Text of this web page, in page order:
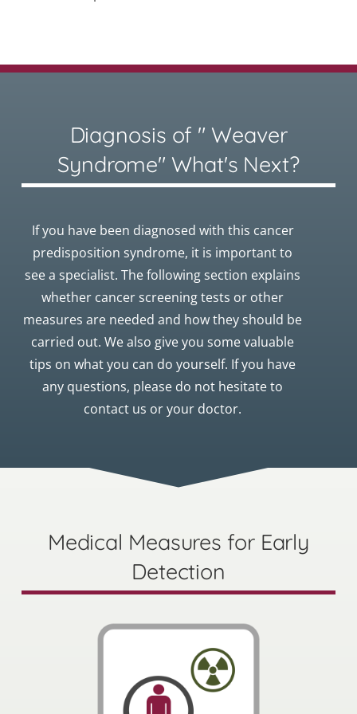
Diagnosis of " Weaver
Syndrome" What's Next?
If you have been diagnosed with this cancer
predisposition syndrome, it is important to
see a specialist. The following section explains
whether cancer screening tests or other
measures are needed and how they should be
carried out. We also give you some valuable
tips on what you can do yourself. If you have
any questions, please do not hesitate to
contact us or your doctor.
Medical Measures for Early
Detection